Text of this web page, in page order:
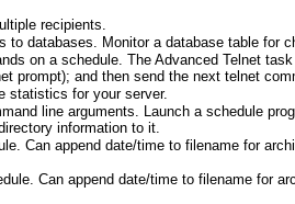
recipients.
databases. Monitor a database table for
on a schedule. The Advanced Telnet
prompt); and then send the next telnet
statistics for your server.
line arguments. Launch a schedule
information to it.
Can append date/time to filename for
Can append date/time to filename for